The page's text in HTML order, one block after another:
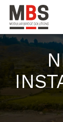
SkipMBS
Modular